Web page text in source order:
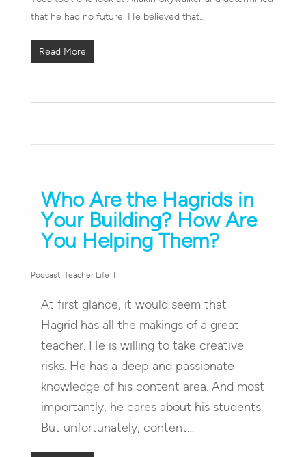
that he had no future. He believed that…
Read More
Who Are the Hagrids in
Your Building? How Are
You Helping Them?
Podcast, Teacher Life
At first glance, it would seem that
Hagrid has all the makings of a great
teacher. He is willing to take creative
risks. He has a deep and passionate
knowledge of his content area. And most
importantly, he cares about his students.
But unfortunately, content…